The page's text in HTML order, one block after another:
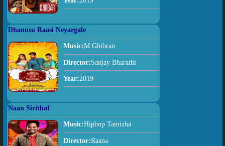
Dhanusu Raasi Neyargale
Music:M Ghibran
Director:Sanjay Bharathi
Year:2019
Naan Sirithal
Music:Hiphop Tamizha
Director:Raana